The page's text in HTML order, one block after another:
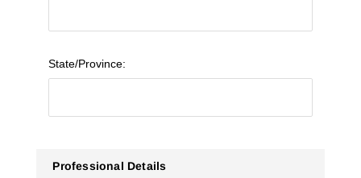
State/Province:
Professional Details